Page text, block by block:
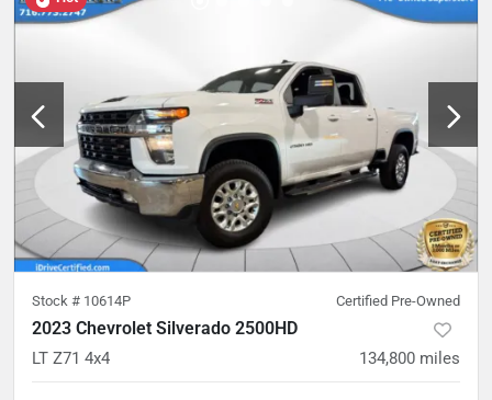
Stock # 10614P Certified Pre-Owned
2023 Chevrolet Silverado 2500HD
LT Z71 4x4 134,800 miles